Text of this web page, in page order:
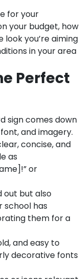
for your
your budget, how
you’re aiming
in your area
Perfect
sign comes down
and imagery.
concise, and
as
or
out but also
school has
them for a
and easy to
decorative fonts